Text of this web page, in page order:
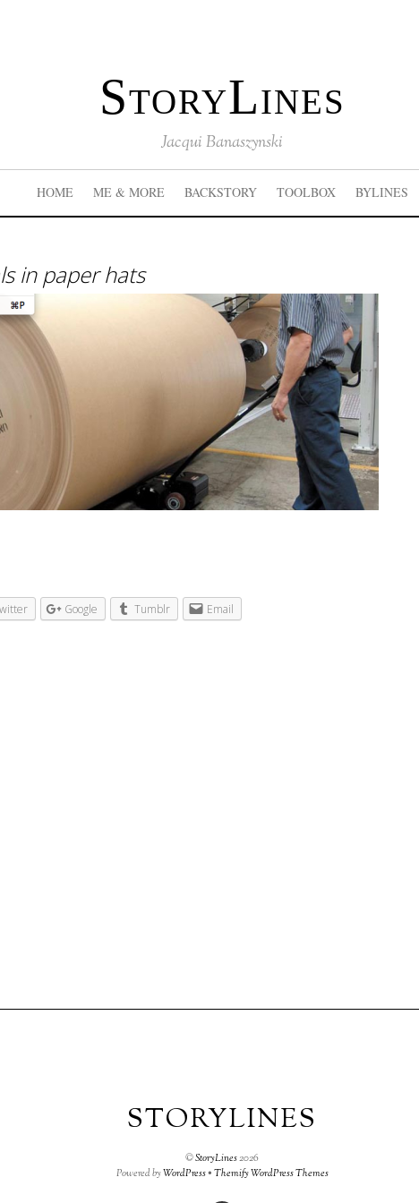
StoryLines
Jacqui Banaszynski
HOME ME & MORE BACKSTORY TOOLBOX BYLINES
in paper hats
Google Tumblr Email
STORYLINES
©StoryLines2026
Powered byWordPress•Themify WordPress Themes